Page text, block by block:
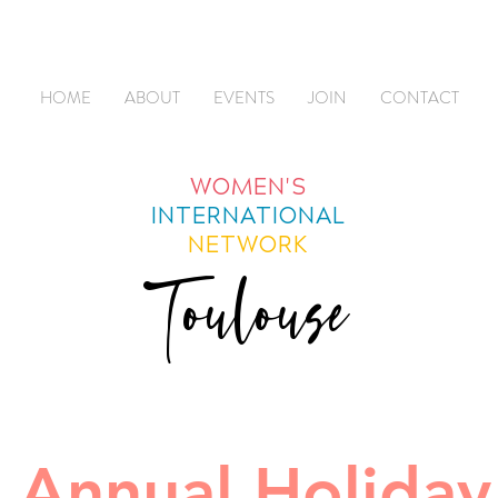
HOME ABOUT EVENTS JOIN CONTACT
WOMEN'S
INTERNATIONAL
NETWORK
Toulouse